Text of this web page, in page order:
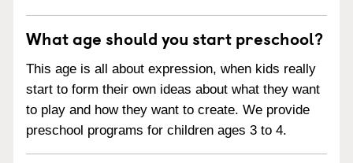
What age should you start preschool?
This age is all about expression, when kids really
start to form their own ideas about what they want
to play and how they want to create. We provide
preschool programs for children ages 3 to 4.